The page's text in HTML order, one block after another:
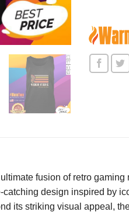
fusion of retro
design inspired by
its striking visual appeal,